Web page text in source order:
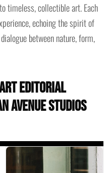
timeless, collectible art. Each
echoing the spirit of
between nature, form,
editorial
Avenue Studios